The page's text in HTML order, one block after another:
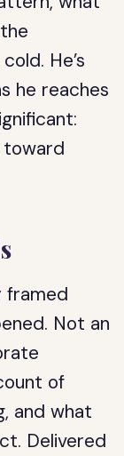
He’s
he reaches
toward
framed
Not an
of
and what
Delivered